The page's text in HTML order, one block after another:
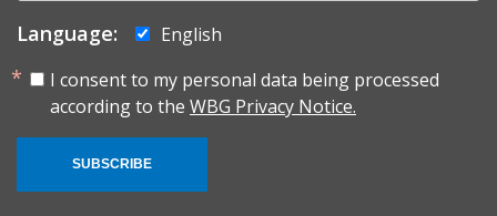
Language:
English
I consent to my personal data being processed
according to the WBG Privacy Notice.
SUBSCRIBE